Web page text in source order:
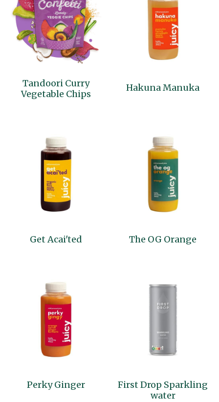
Tandoori Curry
Vegetable Chips
Hakuna Manuka
Get Acai'ted The OG Orange
Perky Ginger
First Drop Sparkling
water